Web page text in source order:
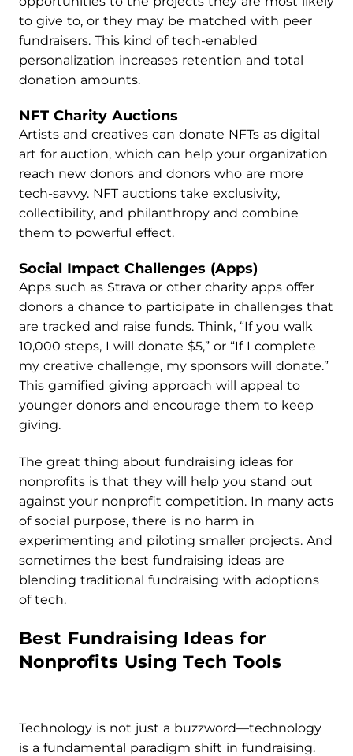
to give to, or they may be matched with peer
fundraisers. This kind of tech-enabled
personalization increases retention and total
donation amounts.
NFT Charity Auctions
Artists and creatives can donate NFTs as digital
art for auction, which can help your organization
reach new donors and donors who are more
tech-savvy. NFT auctions take exclusivity,
collectibility, and philanthropy and combine
them to powerful effect.
Social Impact Challenges (Apps)
Apps such as Strava or other charity apps offer
donors a chance to participate in challenges that
are tracked and raise funds. Think, “If you walk
10,000 steps, I will donate $5,” or “If I complete
my creative challenge, my sponsors will donate.”
This gamified giving approach will appeal to
younger donors and encourage them to keep
giving.
The great thing about fundraising ideas for
nonprofits is that they will help you stand out
against your nonprofit competition. In many acts
of social purpose, there is no harm in
experimenting and piloting smaller projects. And
sometimes the best fundraising ideas are
blending traditional fundraising with adoptions
of tech.
Best Fundraising Ideas for
Nonprofits Using Tech Tools
Technology is not just a buzzword—technology
is a fundamental paradigm shift in fundraising.